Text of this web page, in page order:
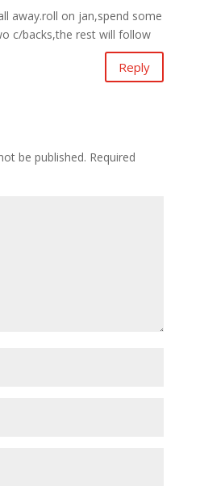
away.roll on jan,spend some
c/backs,the rest will follow
Reply
be published. Required